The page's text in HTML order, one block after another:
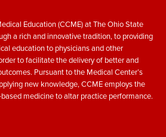
Education (CCME) at The Ohio State
a rich and innovative tradition, to providing
education to physicians and other
to facilitate the delivery of better and
Pursuant to the Medical Center’s
new knowledge, CCME employs the
medicine to altar practice performance.